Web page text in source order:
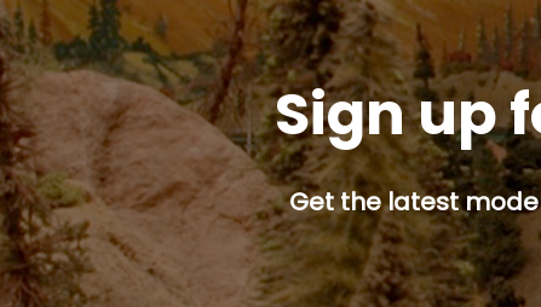
Sign up
Get the latest